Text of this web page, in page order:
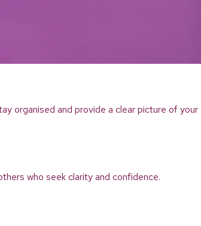
organised and provide a clear picture of your
who seek clarity and confidence.